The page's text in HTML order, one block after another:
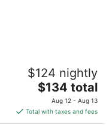
$124 nightly
The
price
is
$134
$134 total
Aug 12 - Aug 13
Total with taxes and fees